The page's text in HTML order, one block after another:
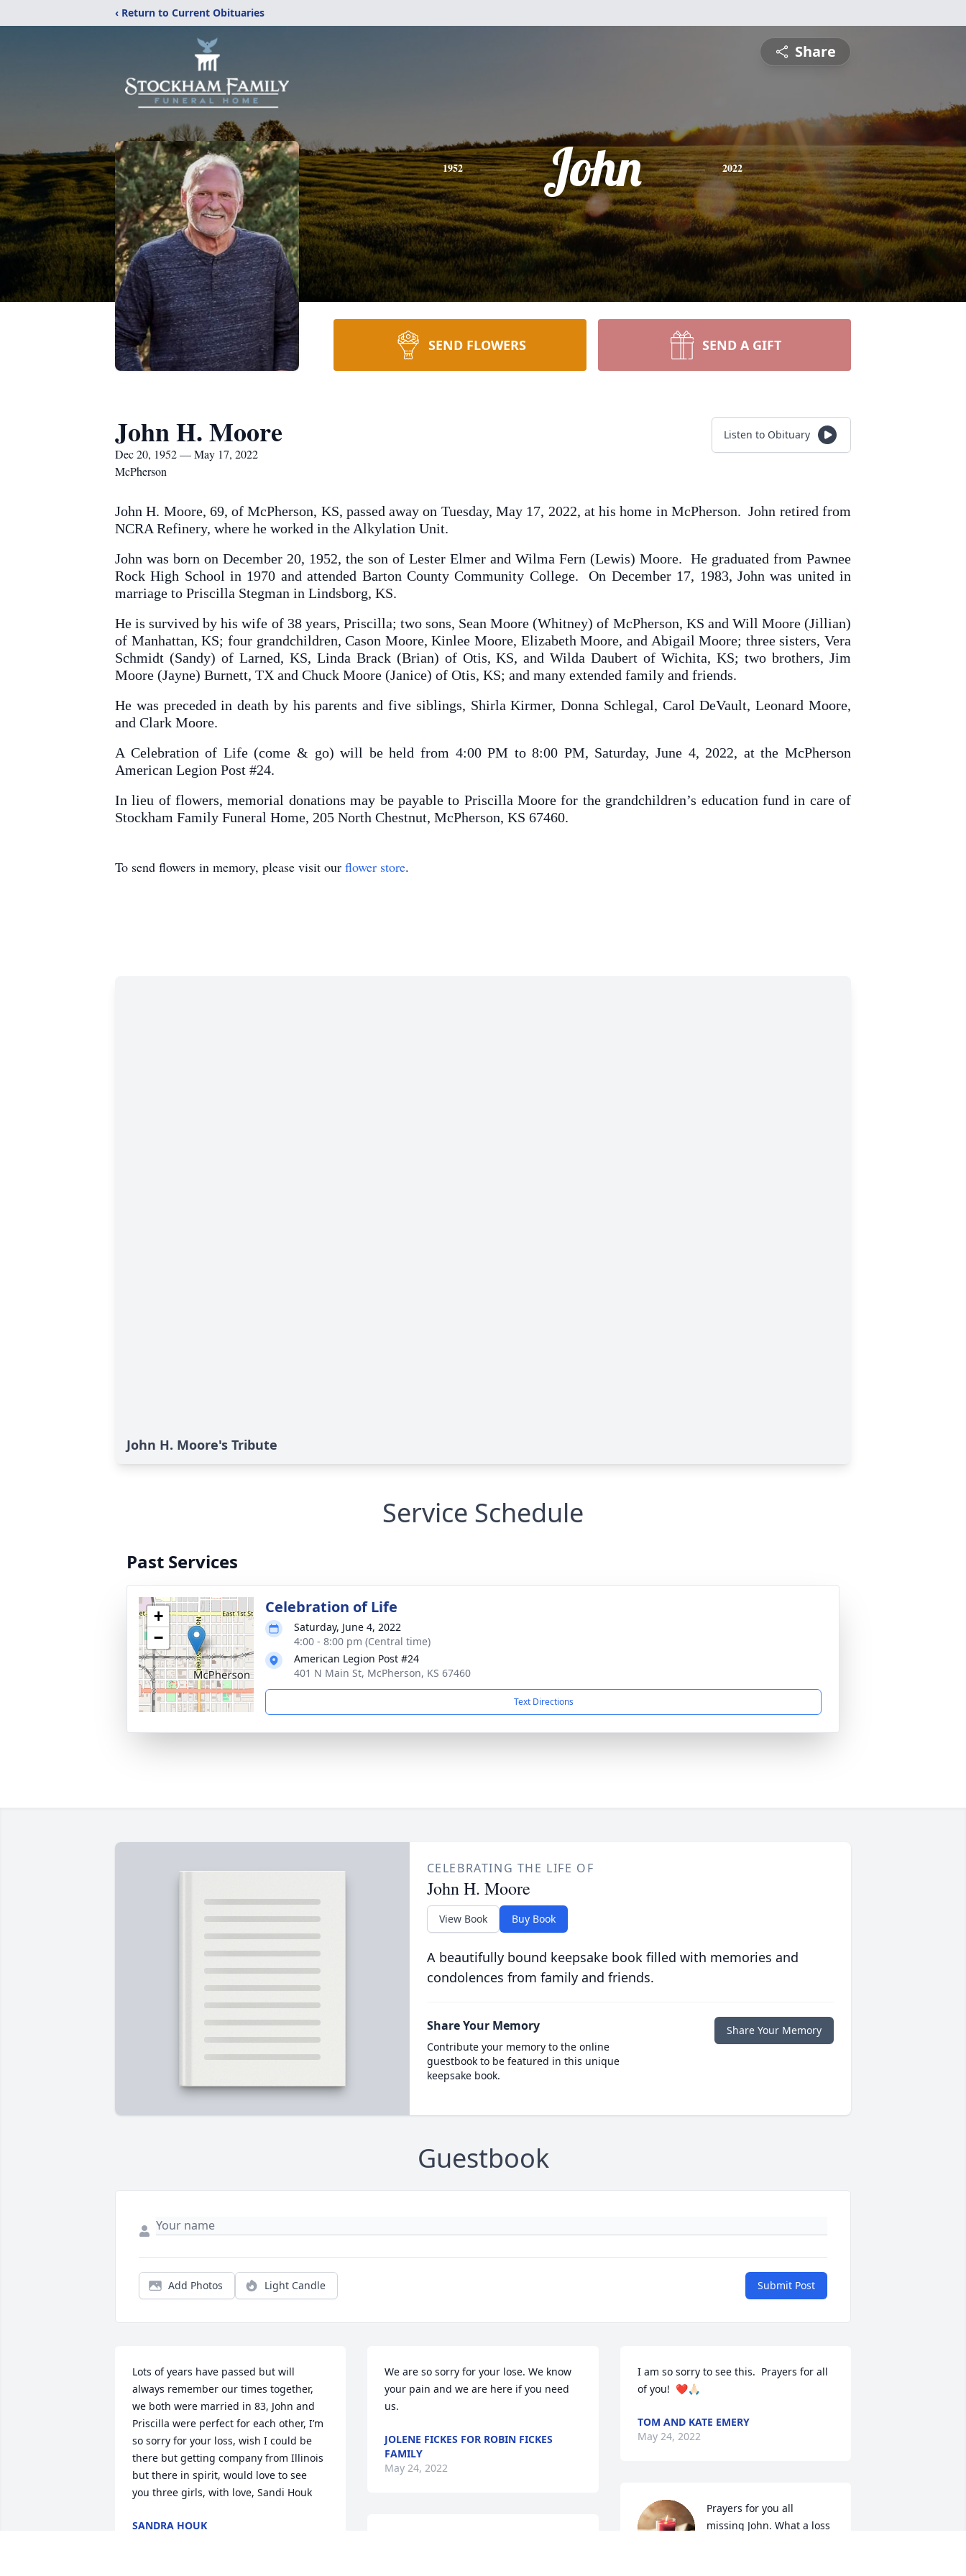
‹ Return to Current Obituaries
Share
1952 John 2022
SEND FLOWERS SEND A GIFT
John H. Moore
Dec 20, 1952 — May 17, 2022
McPherson
Listen to Obituary
John H. Moore, 69, of McPherson, KS, passed away on Tuesday, May 17, 2022, at his home in McPherson. John retired from
NCRA Refinery, where he worked in the Alkylation Unit.
John was born on December 20, 1952, the son of Lester Elmer and Wilma Fern (Lewis) Moore. He graduated from Pawnee
Rock High School in 1970 and attended Barton County Community College. On December 17, 1983, John was united in
marriage to Priscilla Stegman in Lindsborg, KS.
He is survived by his wife of 38 years, Priscilla; two sons, Sean Moore (Whitney) of McPherson, KS and Will Moore (Jillian)
of Manhattan, KS; four grandchildren, Cason Moore, Kinlee Moore, Elizabeth Moore, and Abigail Moore; three sisters, Vera
Schmidt (Sandy) of Larned, KS, Linda Brack (Brian) of Otis, KS, and Wilda Daubert of Wichita, KS; two brothers, Jim
Moore (Jayne) Burnett, TX and Chuck Moore (Janice) of Otis, KS; and many extended family and friends.
He was preceded in death by his parents and five siblings, Shirla Kirmer, Donna Schlegal, Carol DeVault, Leonard Moore,
and Clark Moore.
A Celebration of Life (come & go) will be held from 4:00 PM to 8:00 PM, Saturday, June 4, 2022, at the McPherson
American Legion Post #24.
In lieu of flowers, memorial donations may be payable to Priscilla Moore for the grandchildren’s education fund in care of
Stockham Family Funeral Home, 205 North Chestnut, McPherson, KS 67460.
To send flowers in memory, please visit our flower store.
John H. Moore's Tribute
Service Schedule
Past Services
+
−
Celebration of Life
Saturday, June 4, 2022
4:00 - 8:00 pm (Central time)
American Legion Post #24
401 N Main St, McPherson, KS 67460
Text Directions
CELEBRATING THE LIFE OF
John H. Moore
View Book Buy Book
A beautifully bound keepsake book filled with memories and
condolences from family and friends.
Share Your Memory
Contribute your memory to the online
guestbook to be featured in this unique
keepsake book.
Share Your Memory
Guestbook
Add Photos Light Candle Submit Post
Lots of years have passed but will
always remember our times together,
we both were married in 83, John and
Priscilla were perfect for each other, I’m
so sorry for your loss, wish I could be
there but getting company from Illinois
but there in spirit, would love to see
you three girls, with love, Sandi Houk
SANDRA HOUK
We are so sorry for your lose. We know
your pain and we are here if you need
us.
JOLENE FICKES FOR ROBIN FICKES
FAMILY
May 24, 2022
I am so sorry to see this.  Prayers for all
of you!  ❤️🙏🏻
TOM AND KATE EMERY
May 24, 2022
Prayers for you all
missing John. What a loss